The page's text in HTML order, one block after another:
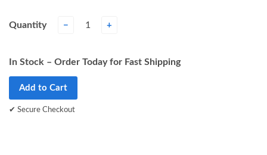
Quantity − +
In Stock – Order Today for Fast Shipping
Add to Cart
✔ Secure Checkout